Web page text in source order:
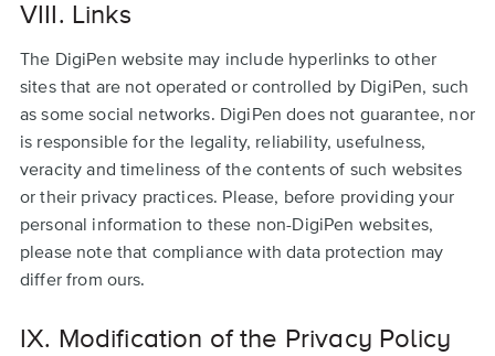
VIII. Links
The DigiPen website may include hyperlinks to other
sites that are not operated or controlled by DigiPen, such
as some social networks. DigiPen does not guarantee, nor
is responsible for the legality, reliability, usefulness,
veracity and timeliness of the contents of such websites
or their privacy practices. Please, before providing your
personal information to these non-DigiPen websites,
please note that compliance with data protection may
differ from ours.
IX. Modification of the Privacy Policy